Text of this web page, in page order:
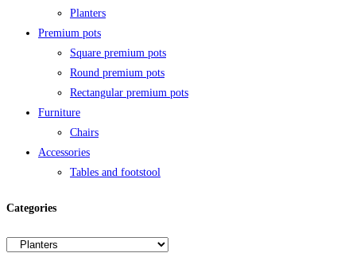
Planters
Premium pots
Square premium pots
Round premium pots
Rectangular premium pots
Furniture
Chairs
Accessories
Tables and footstool
Categories